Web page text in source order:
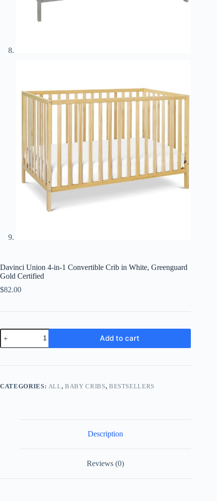
Davinci Union 4-in-1 Convertible Crib in White, Greenguard
Gold Certified
$82.00
Davinci
Union
4-
1
in
Add to cart
CATEGORIES: ALL,BABY CRIBS, BESTSELLERS
Description
Reviews (0)